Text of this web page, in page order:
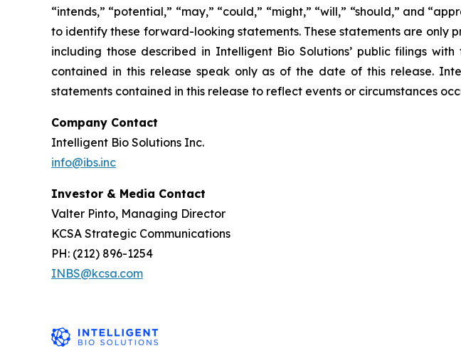
“intends,” “potential,” “may,” “could,” “might,” “will,” “should,” and
to identify these forward-looking statements. These statements are only
including those described in Intelligent Bio Solutions’ public filings
contained in this release speak only as of the date of this release.
statements contained in this release to reflect events or circumstances
Company Contact
Intelligent Bio Solutions Inc.
info@ibs.inc
Investor & Media Contact
Valter Pinto, Managing Director
KCSA Strategic Communications
PH: (212) 896-1254
INBS@kcsa.com